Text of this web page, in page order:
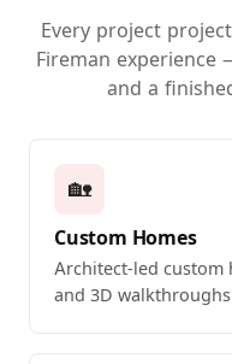
Every project
Fireman experience
and a
🏡
Custom Homes
Architect-led custom
and 3D